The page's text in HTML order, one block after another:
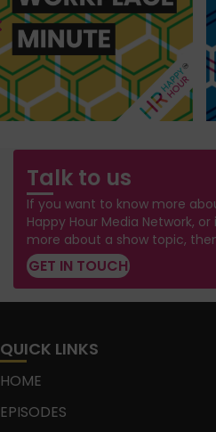
Talk to us
If you want to know more
Happy Hour Media Network,
more about a show topic,
GET IN TOUCH
QUICK LINKS
HOME
EPISODES